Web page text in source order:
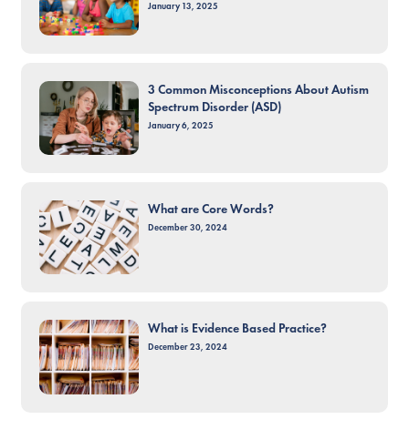
January 13, 2025
3 Common Misconceptions About Autism
Spectrum Disorder (ASD)
January 6, 2025
What are Core Words?
December 30, 2024
What is Evidence Based Practice?
December 23, 2024